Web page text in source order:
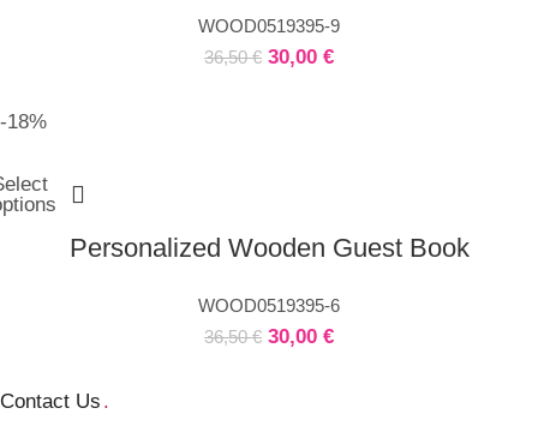
WOOD0519395-9
36,50€ 30,00 €
-18%
Personalized Wooden Guest Book
WOOD0519395-6
36,50€ 30,00 €
Contact Us .